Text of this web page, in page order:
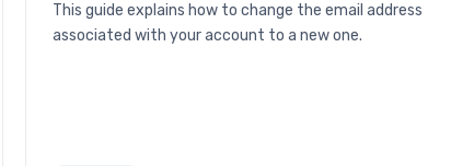
This guide explains how to change the email address
associated with your account to a new one.